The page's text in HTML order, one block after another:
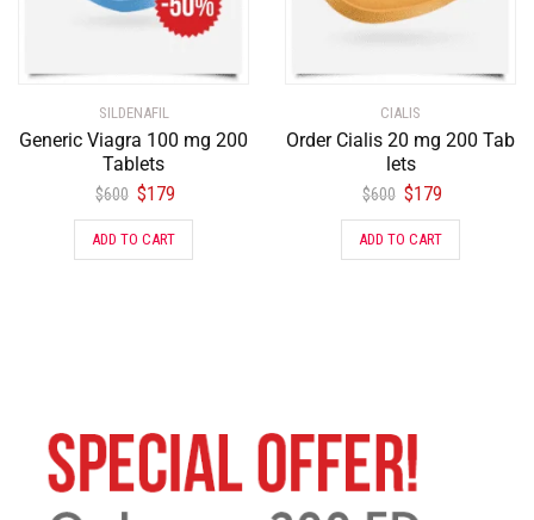
SILDENAFIL
Generic Viagra 100 mg 200
Tablets
$600 $179
ADD TO CART
CIALIS
Order Cialis 20 mg 200 Tab
lets
$600 $179
ADD TO CART